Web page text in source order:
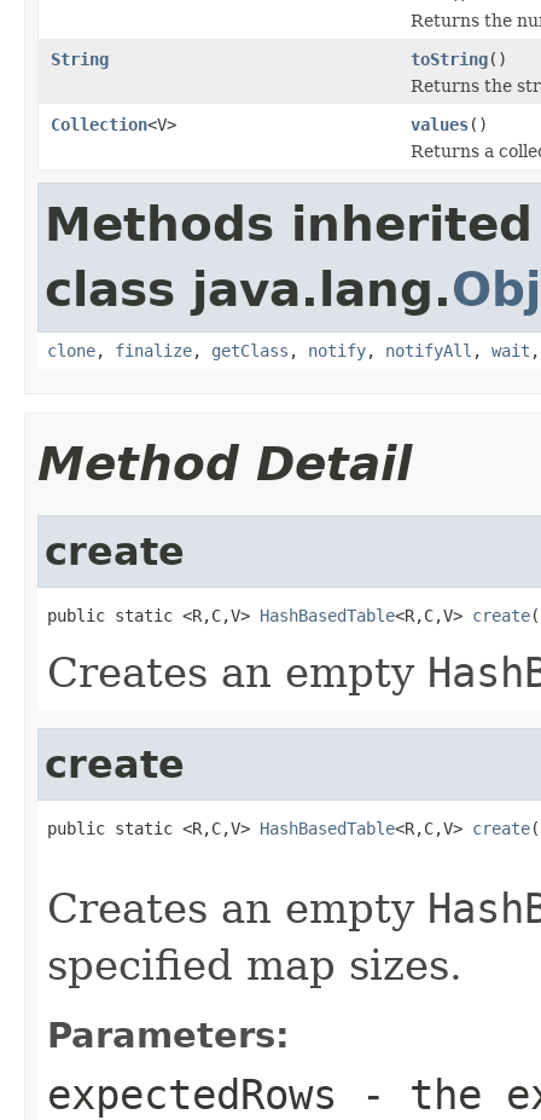
Returns the
String
toString()
Returns the
Collection<V> values()
Returns a
Methods
class java.lang.
clone, finalize, getClass , notify, notifyAll , wait
Method Detail
create
public static <R,C,V> HashBasedTable<R,C,V> create
Creates an empty
create
public static <R,C,V> HashBasedTable<R,C,V> create
Creates an empty
specified map sizes.
Parameters:
expectedRows - the